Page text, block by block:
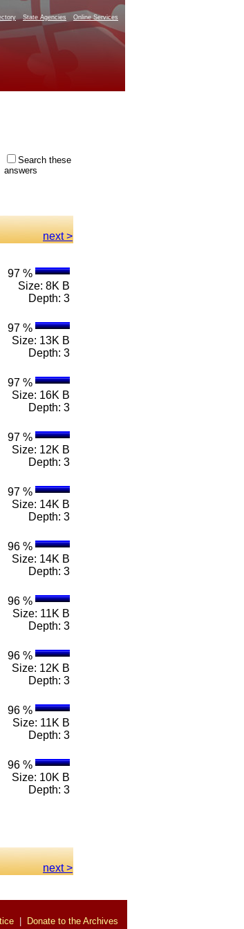
State Agencies Online Services
Search these
answers
next >
97 %
Size: 8K B
Depth: 3
97 %
Size: 13K B
Depth: 3
97 %
Size: 16K B
Depth: 3
97 %
Size: 12K B
Depth: 3
97 %
Size: 14K B
Depth: 3
96 %
Size: 14K B
Depth: 3
96 %
Size: 11K B
Depth: 3
96 %
Size: 12K B
Depth: 3
96 %
Size: 11K B
Depth: 3
96 %
Size: 10K B
Depth: 3
next >
| Donate to the Archives